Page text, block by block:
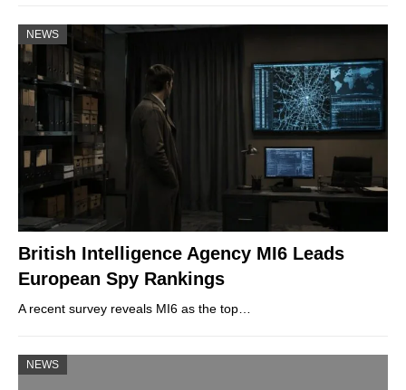
NEWS
British Intelligence Agency MI6 Leads
European Spy Rankings
A recent survey reveals MI6 as the top…
NEWS